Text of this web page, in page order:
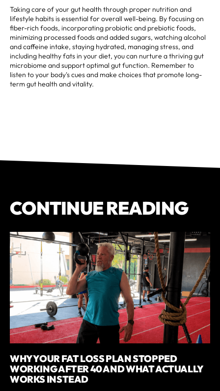
Taking care of your gut health through proper nutrition and
lifestyle habits is essential for overall well-being. By focusing on
fiber-rich foods, incorporating probiotic and prebiotic foods,
minimizing processed foods and added sugars, watching alcohol
and caffeine intake, staying hydrated, managing stress, and
including healthy fats in your diet, you can nurture a thriving gut
microbiome and support optimal gut function. Remember to
listen to your body's cues and make choices that promote long-
term gut health and vitality.
CONTINUE READING
WHY YOUR FAT LOSS PLAN STOPPED
WORKING AFTER 40 AND WHAT ACTUALLY
WORKS INSTEAD